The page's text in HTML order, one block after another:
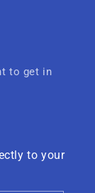
to get in
to your